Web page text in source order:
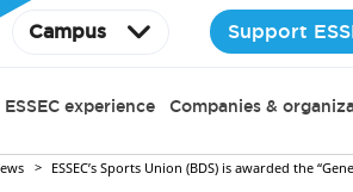
Campus Support
ESSEC experience Companies &
ESSEC’s Sports Union (BDS) is awarded the